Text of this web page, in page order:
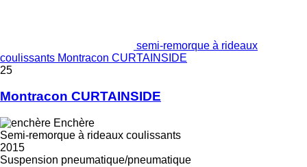
semi-remorque à rideaux
coulissants Montracon CURTAINSIDE
25
Montracon CURTAINSIDE
Enchère
Semi-remorque à rideaux coulissants
2015
Suspension pneumatique/pneumatique